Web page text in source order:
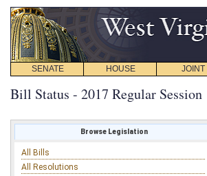
SENATE HOUSE JOINT
Bill Status - 2017 Regular Session
Browse Legislation
All Bills
All Resolutions